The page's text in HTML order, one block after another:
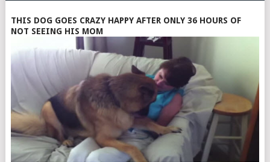
THIS DOG GOES CRAZY HAPPY AFTER ONLY 36 HOURS OF
NOT SEEING HIS MOM